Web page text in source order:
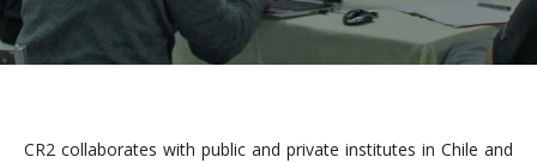
CR2 collaborates with public and private institutes in Chile and